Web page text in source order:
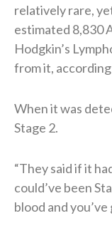
relatively rare,
estimated 8,830
Hodgkin’s
from it,
When it was
Stage 2.
“They said if it
could’ve been
blood and